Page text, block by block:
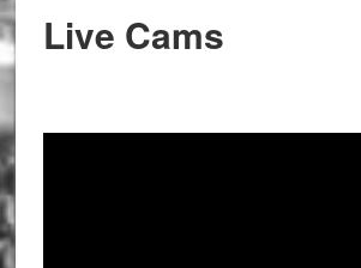
Live Cams